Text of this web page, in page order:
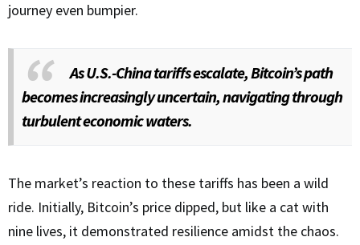
journey even bumpier.
As U.S.-China tariffs escalate, Bitcoin’s path
becomes increasingly uncertain, navigating through
turbulent economic waters.
The market’s reaction to these tariffs has been a wild
ride. Initially, Bitcoin’s price dipped, but like a cat with
nine lives, it demonstrated resilience amidst the chaos.